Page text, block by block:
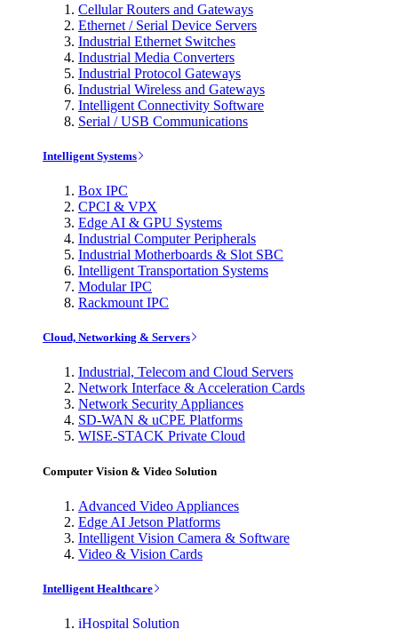
Cellular Routers and Gateways
Ethernet / Serial Device Servers
Industrial Ethernet Switches
Industrial Media Converters
Industrial Protocol Gateways
Industrial Wireless and Gateways
Intelligent Connectivity Software
Serial / USB Communications
Intelligent Systems
Box IPC
CPCI & VPX
Edge AI & GPU Systems
Industrial Computer Peripherals
Industrial Motherboards & Slot SBC
Intelligent Transportation Systems
Modular IPC
Rackmount IPC
Cloud, Networking & Servers
Industrial, Telecom and Cloud Servers
Network Interface & Acceleration Cards
Network Security Appliances
SD-WAN & uCPE Platforms
WISE-STACK Private Cloud
Computer Vision & Video Solution
Advanced Video Appliances
Edge AI Jetson Platforms
Intelligent Vision Camera & Software
Video & Vision Cards
Intelligent Healthcare
iHospital Solution